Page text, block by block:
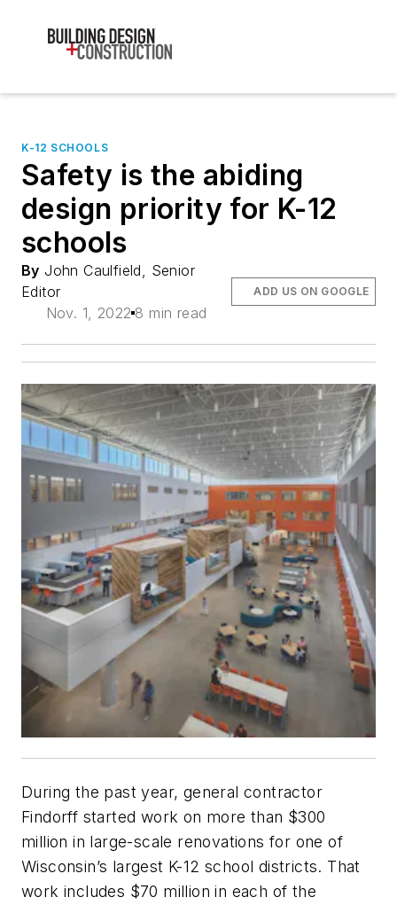
K-12 SCHOOLS
Safety is the abiding
design priority for K-12
schools
By John Caulfield, Senior
Editor
Nov. 1, 2022 8 min read
ADD US ON GOOGLE
During the past year, general contractor
Findorff started work on more than $300
million in large-scale renovations for one of
Wisconsin’s largest K-12 school districts. That
work includes $70 million in each of the